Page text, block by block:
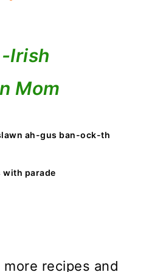
Irish
Mom
ah-gus ban-ock-th
with parade
more recipes and